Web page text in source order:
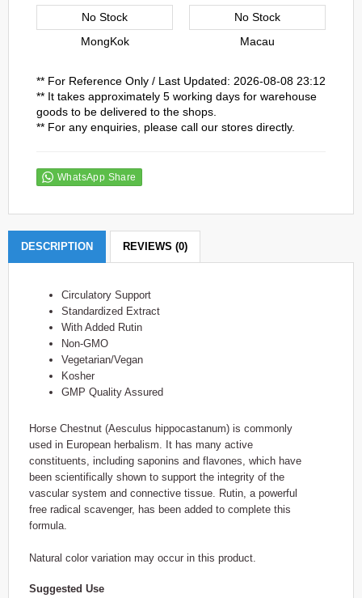
No Stock
MongKok
No Stock
Macau
** For Reference Only / Last Updated: 2026-08-08 23:12
** It takes approximately 5 working days for warehouse
goods to be delivered to the shops.
** For any enquiries, please call our stores directly.
WhatsApp Share
DESCRIPTION REVIEWS (0)
Circulatory Support
Standardized Extract
With Added Rutin
Non-GMO
Vegetarian/Vegan
Kosher
GMP Quality Assured
Horse Chestnut (Aesculus hippocastanum) is commonly
used in European herbalism. It has many active
constituents, including saponins and flavones, which have
been scientifically shown to support the integrity of the
vascular system and connective tissue. Rutin, a powerful
free radical scavenger, has been added to complete this
formula.
Natural color variation may occur in this product.
Suggested Use